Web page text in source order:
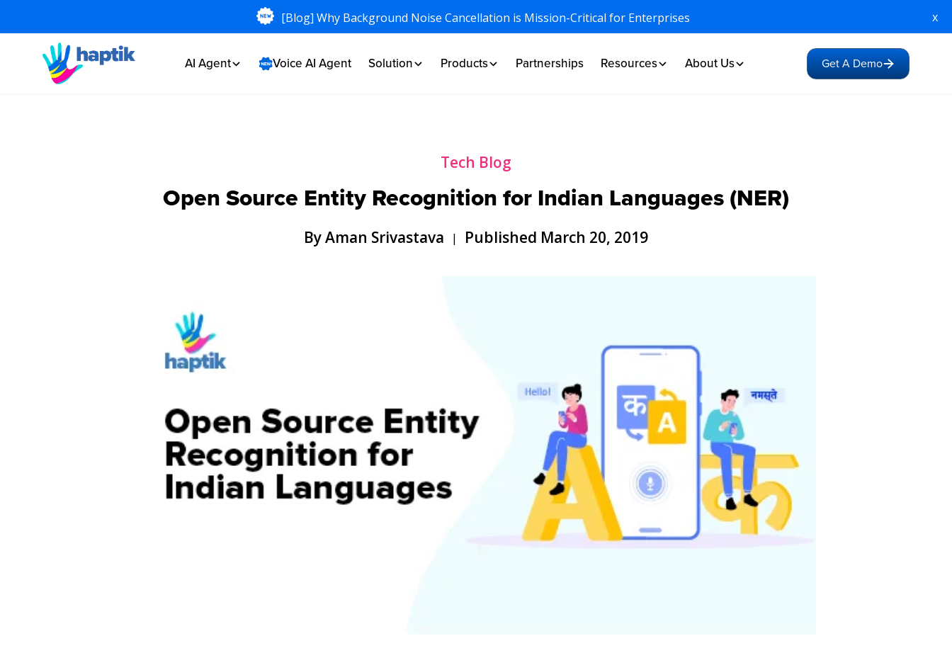
[Blog] Why Background Noise Cancellation is Mission-Critical for Enterprises x
AI Agent Voice AI Agent Solution Products Partnerships Resources About Us Get A Demo
Tech Blog
Open Source Entity Recognition for Indian Languages (NER)
By Aman Srivastava | Published March 20, 2019